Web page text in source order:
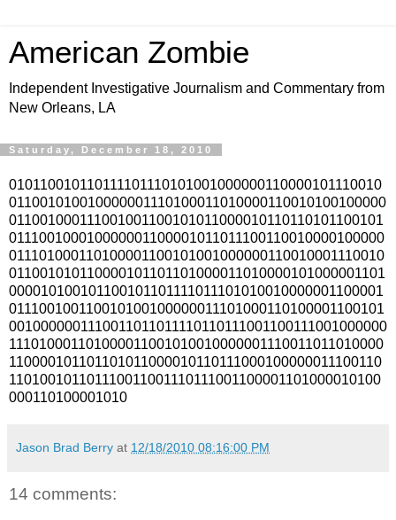
American Zombie
Independent Investigative Journalism and Commentary from
New Orleans, LA
Saturday, December 18, 2010
010110010110111101110101001000000110000101110010
011001010010000001110100011010000110010100100000
011001000111001001100101011000010110110101100101
011100100010000001100001011011100110010000100000
011101000110100001100101001000000110010001110010
011001010110000101101101000011010000101000001101
000010100101100101101111011101010010000001100001
011100100110010100100000011101000110100001100101
0010000001110011011011110110111001100111001000000
111010001101000011001010010000001110011011010000
110000101101101011000010110111000100000011100110
110100101101110011001110111001100001101000010100
000110100001010
Jason Brad Berry at 12/18/2010 08:16:00 PM
14 comments: